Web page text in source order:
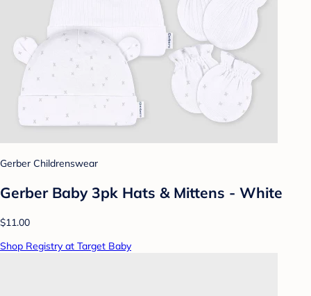
Gerber Childrenswear
Gerber Baby 3pk Hats & Mittens - White
$11.00
Shop Registry at Target Baby